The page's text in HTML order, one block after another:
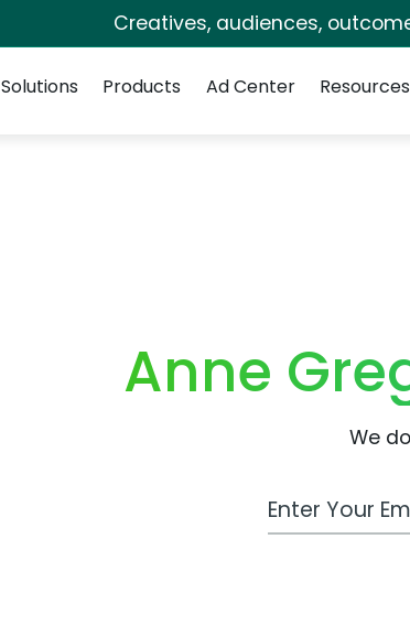
Creatives, audiences,
Solutions
Products Ad Center Resources
Anne
We
Work Email